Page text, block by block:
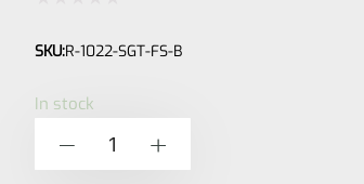
0
SKU:R-1022-SGT-FS-B
In stock
Blued